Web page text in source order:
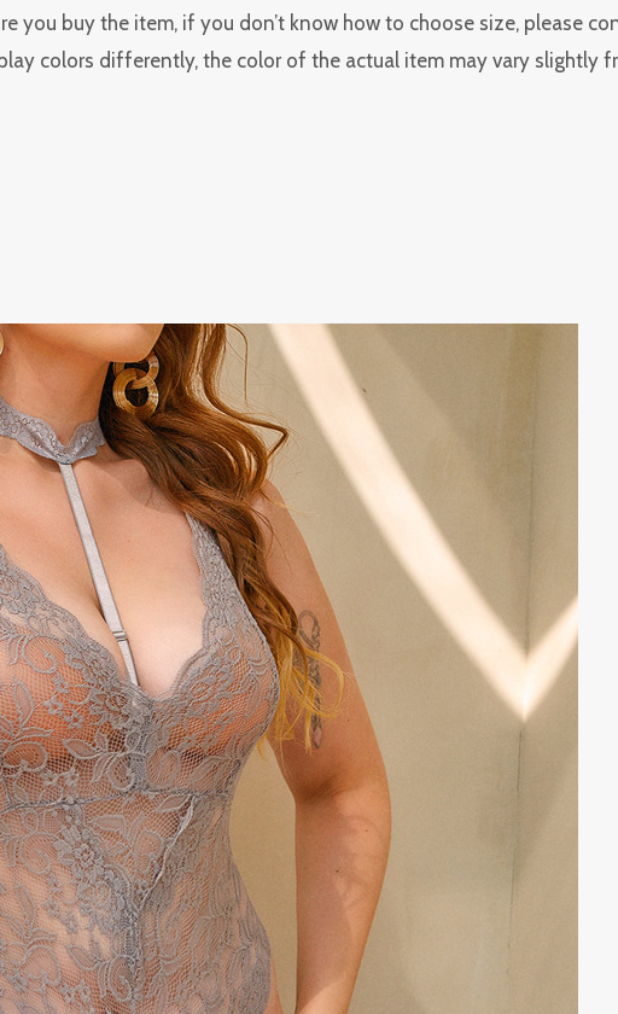
you buy the item, if you don’t know how to choose size, please
colors differently, the color of the actual item may vary slightly